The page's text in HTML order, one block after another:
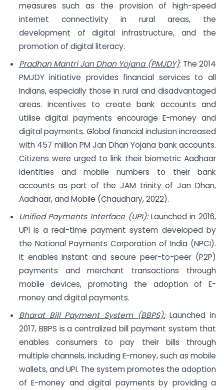
measures such as the provision of high-speed
internet connectivity in rural areas, the
development of digital infrastructure, and the
promotion of digital literacy.
Pradhan Mantri Jan Dhan Yojana (PMJDY): The 2014
PMJDY initiative provides financial services to all
Indians, especially those in rural and disadvantaged
areas. Incentives to create bank accounts and
utilise digital payments encourage E-money and
digital payments. Global financial inclusion increased
with 457 million PM Jan Dhan Yojana bank accounts.
Citizens were urged to link their biometric Aadhaar
identities and mobile numbers to their bank
accounts as part of the JAM trinity of Jan Dhan,
Aadhaar, and Mobile (Chaudhary, 2022).
Unified Payments Interface (UPI):Launched in 2016,
UPI is a real-time payment system developed by
the National Payments Corporation of India (NPCI).
It enables instant and secure peer-to-peer (P2P)
payments and merchant transactions through
mobile devices, promoting the adoption of E-
money and digital payments.
Bharat Bill Payment System (BBPS):Launched in
2017, BBPS is a centralized bill payment system that
enables consumers to pay their bills through
multiple channels, including E-money, such as mobile
wallets, and UPI. The system promotes the adoption
of E-money and digital payments by providing a